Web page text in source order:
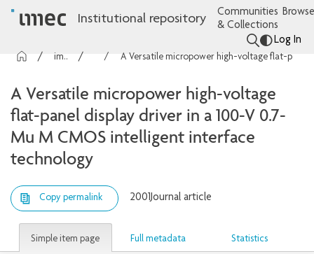
Institutional repository
Communities
& Collections
Log In
imec Publications Articles A Versatile micropower high-voltage flat-panel display driver in a 100-V 0.7-Mu M CMOS intelligent interface technology
A Versatile micropower high-voltage
flat-panel display driver in a 100-V 0.7-
Mu M CMOS intelligent interface
technology
Copy permalink 2001Journal article
Simple item page Full metadata Statistics